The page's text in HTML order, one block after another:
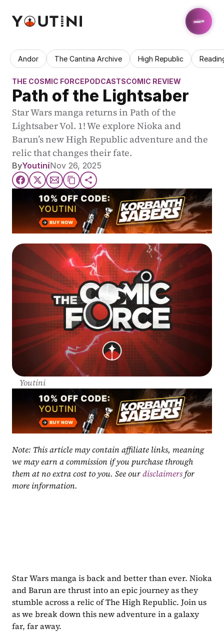
Andor The Cantina Archive High Republic
THE COSMIC FORCEPODCASTSCOMIC REVIEW
Path of the Lightsaber
Star Wars manga returns in Path of the
Lightsaber Vol. 1! We explore Nioka and
Barun’s new High Republic adventure and the
relic that changes their fate.
ByYoutiniNov 26, 2025
Youtini
Note: This article may contain affiliate links, meaning
we may earn a commission if you purchase through
them at no extra cost to you. See our disclaimers for
more information.
Star Wars manga is back and better than ever. Nioka
and Barun are thrust into an epic journey as they
stumble across a relic of The High Republic. Join us
as we break down this new adventure in a galaxy
far, far away.